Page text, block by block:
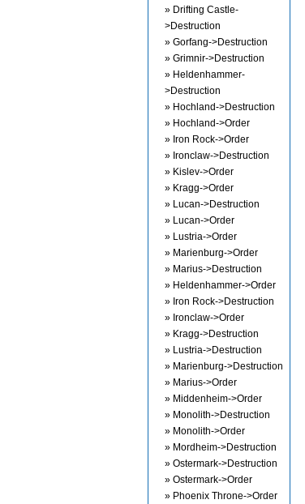
» Drifting Castle-
>Destruction
» Gorfang->Destruction
» Grimnir->Destruction
» Heldenhammer-
>Destruction
» Hochland->Destruction
» Hochland->Order
» Iron Rock->Order
» Ironclaw->Destruction
» Kislev->Order
» Kragg->Order
» Lucan->Destruction
» Lucan->Order
» Lustria->Order
» Marienburg->Order
» Marius->Destruction
» Heldenhammer->Order
» Iron Rock->Destruction
» Ironclaw->Order
» Kragg->Destruction
» Lustria->Destruction
» Marienburg->Destruction
» Marius->Order
» Middenheim->Order
» Monolith->Destruction
» Monolith->Order
» Mordheim->Destruction
» Ostermark->Destruction
» Ostermark->Order
» Phoenix Throne->Order